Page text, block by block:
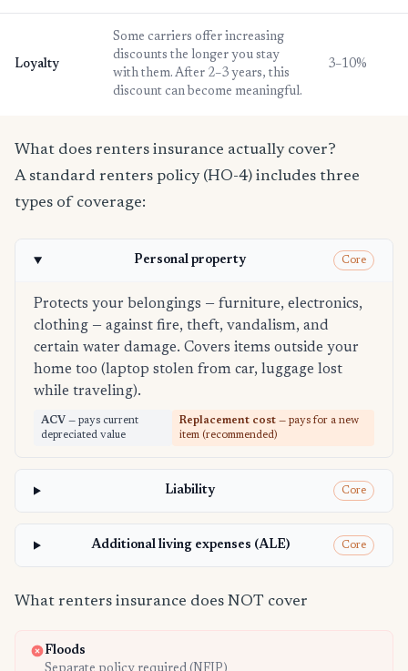
Loyalty
Some carriers offer increasing
discounts the longer you stay
with them. After 2–3 years, this
discount can become meaningful.
3–10%
What does renters insurance actually cover?
A standard renters policy (HO-4) includes three
types of coverage:
Personal property Core
Protects your belongings — furniture, electronics,
clothing — against fire, theft, vandalism, and
certain water damage. Covers items outside your
home too (laptop stolen from car, luggage lost
while traveling).
ACV — pays current
depreciated value
Replacement cost — pays for a new
item (recommended)
Liability Core
Additional living expenses (ALE) Core
What renters insurance does NOT cover
Floods